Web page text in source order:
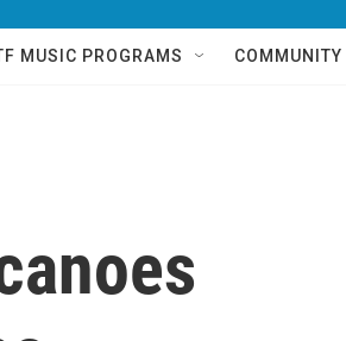
MUSIC PROGRAMS COMMUNITY